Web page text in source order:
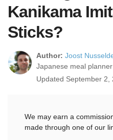
Kanikama
Sticks?
Author: Joost
Japanese meal
Updated September 2,
We may earn a
made through one of our